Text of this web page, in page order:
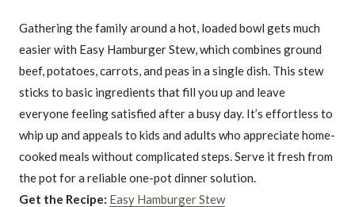
Gathering the family around a hot, loaded bowl gets much
easier with Easy Hamburger Stew, which combines ground
beef, potatoes, carrots, and peas in a single dish. This stew
sticks to basic ingredients that fill you up and leave
everyone feeling satisfied after a busy day. It’s effortless to
whip up and appeals to kids and adults who appreciate home-
cooked meals without complicated steps. Serve it fresh from
the pot for a reliable one-pot dinner solution.
Get the Recipe: Easy Hamburger Stew